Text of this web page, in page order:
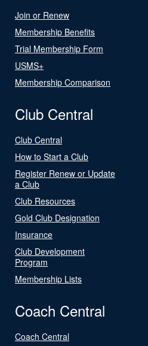
Join or Renew
Membership Benefits
Trial Membership Form
USMS+
Membership Comparison
Club Central
Club Central
How to Start a Club
Register Renew or Update
a Club
Club Resources
Gold Club Designation
Insurance
Club Development
Program
Membership Lists
Coach Central
Coach Central